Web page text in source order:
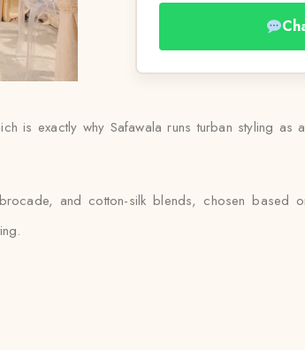
is exactly why Safawala runs turban styling
and cotton-silk blends, chosen based